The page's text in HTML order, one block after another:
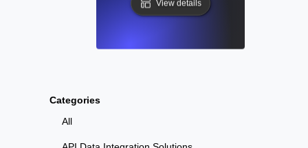
Categories
All
View details